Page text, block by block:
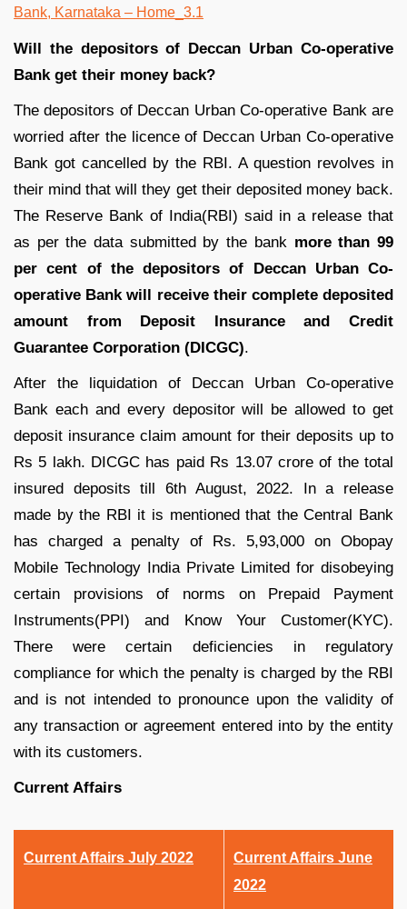
Will the depositors of Deccan Urban Co-operative
Bank get their money back?
The depositors of Deccan Urban Co-operative Bank are
worried after the licence of Deccan Urban Co-operative
Bank got cancelled by the RBI. A question revolves in
their mind that will they get their deposited money back.
The Reserve Bank of India(RBI) said in a release that
as per the data submitted by the bank more than 99
per cent of the depositors of Deccan Urban Co-
operative Bank will receive their complete deposited
amount from Deposit Insurance and Credit
Guarantee Corporation (DICGC).
After the liquidation of Deccan Urban Co-operative
Bank each and every depositor will be allowed to get
deposit insurance claim amount for their deposits up to
Rs 5 lakh. DICGC has paid Rs 13.07 crore of the total
insured deposits till 6th August, 2022. In a release
made by the RBI it is mentioned that the Central Bank
has charged a penalty of Rs. 5,93,000 on Obopay
Mobile Technology India Private Limited for disobeying
certain provisions of norms on Prepaid Payment
Instruments(PPI) and Know Your Customer(KYC).
There were certain deficiencies in regulatory
compliance for which the penalty is charged by the RBI
and is not intended to pronounce upon the validity of
any transaction or agreement entered into by the entity
with its customers.
Current Affairs
Current Affairs July 2022
Current Affairs June
2022